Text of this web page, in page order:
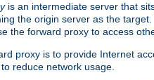
is an intermediate server that
the origin server as the
the forward proxy to access
proxy is to provide Internet
reduce network usage.